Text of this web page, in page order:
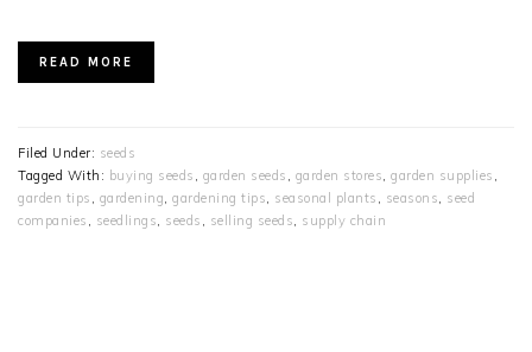
READ MORE
Filed Under: seeds
Tagged With: buying seeds , garden seeds , garden stores, garden supplies ,
garden tips , gardening, gardening tips, seasonal plants , seasons, seed
companies , seedlings, seeds , selling seeds, supply chain